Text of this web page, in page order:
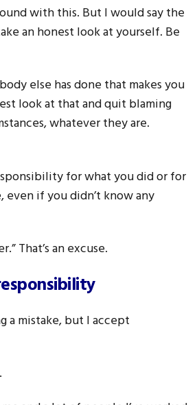
with this. But I would say the
an honest look at yourself. Be
else has done that makes you
look at that and quit blaming
whatever they are.
for what you did or for
even if you didn’t know any
That’s an excuse.
a mistake, but I accept